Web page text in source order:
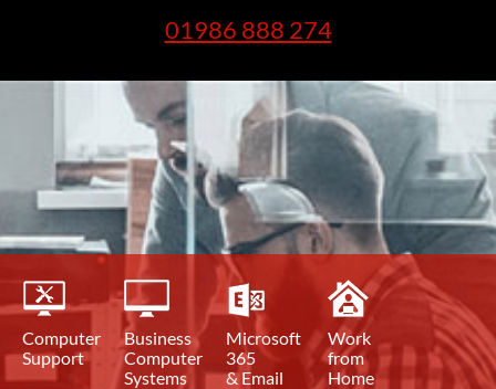
01986 888 274
Computer
Support
Business
Computer
Systems
Microsoft
365
& Email
Work
from
Home